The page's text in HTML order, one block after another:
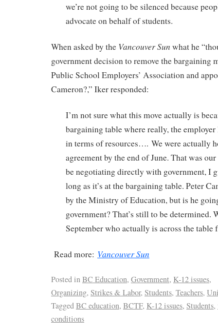
we’re not going to be silenced because
advocate on behalf of students.
When asked by the Vancouver Sun what he
government decision to remove the bargaining
Public School Employers’ Association and
Cameron?,” Iker responded:
I’m not sure what this move actually is
bargaining table where really, the employer
in terms of resources…. We were actually
agreement by the end of June. That was
be negotiating directly with government, I
long as it’s at the bargaining table. Peter
by the Ministry of Education, but is he
government? That’s still to be determined.
September who actually is across the table
Read more: Vancouver Sun
Posted inBC Education, Government, K-12 issues,
Organizing, Strikes & Labor, Students, Teachers,
TaggedBC education, BCTF, K-12 issues, Students,
conditions